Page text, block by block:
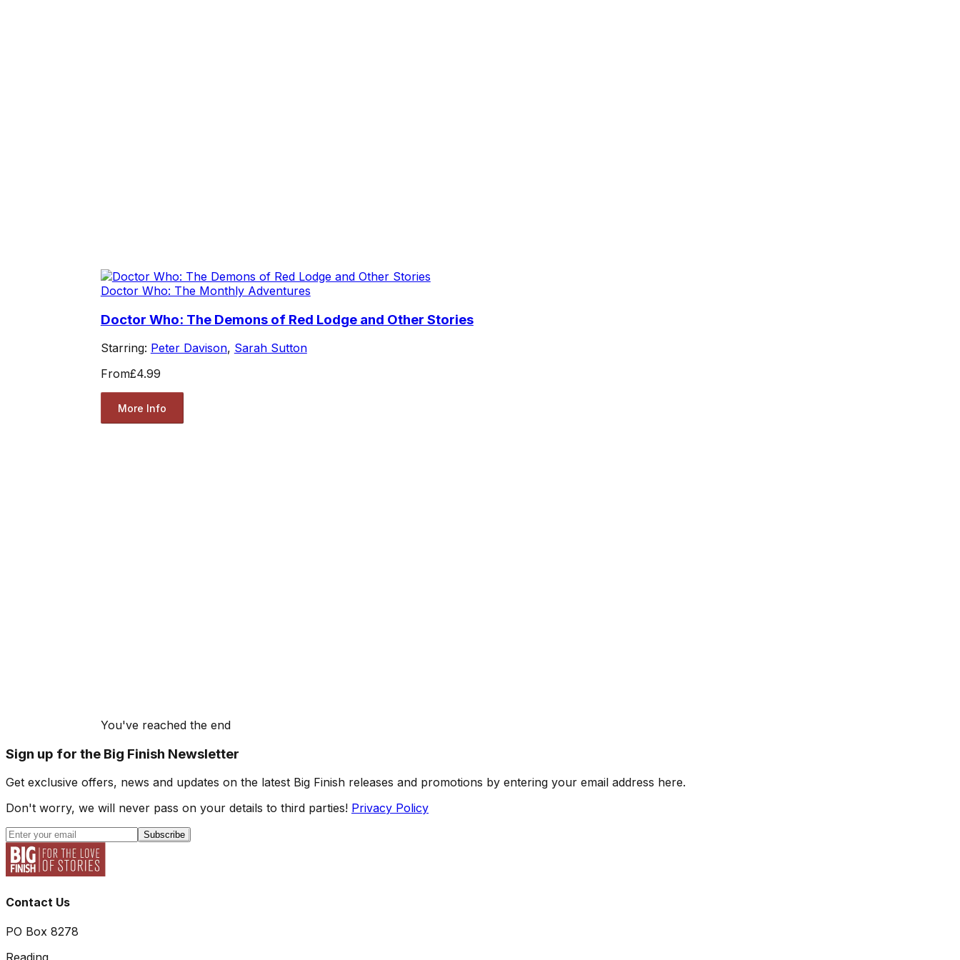
Doctor Who: The Monthly Adventures
Doctor Who: The Demons of Red Lodge and Other Stories
Starring: Peter Davison, Sarah Sutton
From£4.99
More Info
You've reached the end
Sign up for the Big Finish Newsletter
Get exclusive offers, news and updates on the latest Big Finish releases and promotions by entering your email address here.
Don't worry, we will never pass on your details to third parties! Privacy Policy
Subscribe
Contact Us
PO Box 8278
Reading